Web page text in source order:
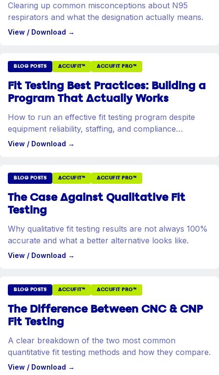
Clearing up common misconceptions about N95
respirators and what the designation actually means.
View / Download →
BLOG POSTS ACCUFIT™ ACCUFIT PRO™
Fit Testing Best Practices: Building a
Program That Actually Works
How to run an effective fit testing program despite
equipment reliability, staffing, and compliance
challenges.
View / Download →
BLOG POSTS ACCUFIT™ ACCUFIT PRO™
The Case Against Qualitative Fit
Testing
Why qualitative fit testing results are not always 100%
accurate and what a better alternative looks like.
View / Download →
BLOG POSTS ACCUFIT™ ACCUFIT PRO™
The Difference Between CNC & CNP
Fit Testing
A clear breakdown of the two most common
quantitative fit testing methods and how they compare.
View / Download →